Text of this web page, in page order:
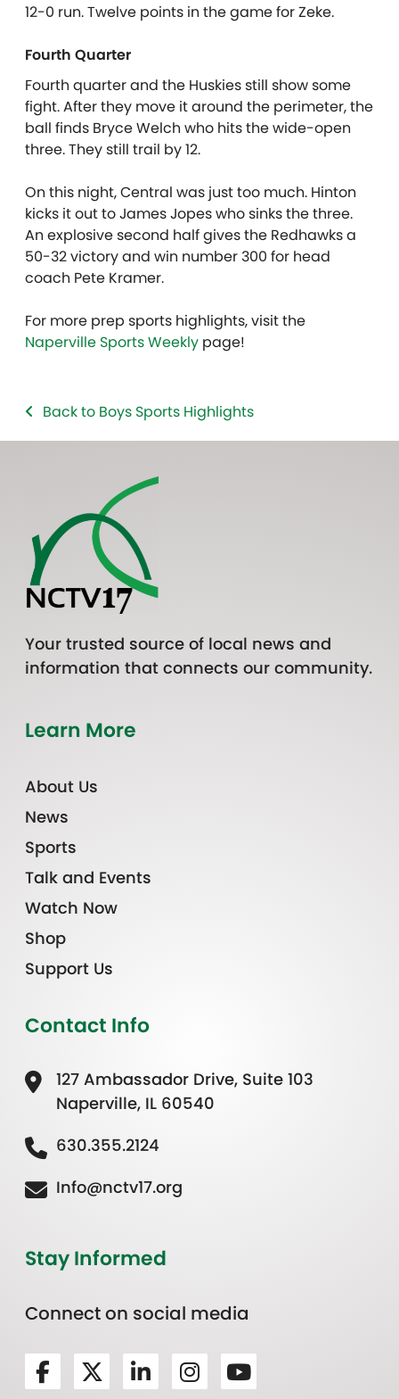
12-0 run. Twelve points in the game for Zeke.
Fourth Quarter
Fourth quarter and the Huskies still show some
fight. After they move it around the perimeter, the
ball finds Bryce Welch who hits the wide-open
three. They still trail by 12.
On this night, Central was just too much. Hinton
kicks it out to James Jopes who sinks the three.
An explosive second half gives the Redhawks a
50-32 victory and win number 300 for head
coach Pete Kramer.
For more prep sports highlights, visit the
Naperville Sports Weekly page!
Back to Boys Sports Highlights
Your trusted source of local news and
information that connects our community.
Learn More
About Us
News
Sports
Talk and Events
Watch Now
Shop
Support Us
Contact Info
127 Ambassador Drive, Suite 103
Naperville, IL 60540
630.355.2124
Info@nctv17.org
Stay Informed
Connect on social media